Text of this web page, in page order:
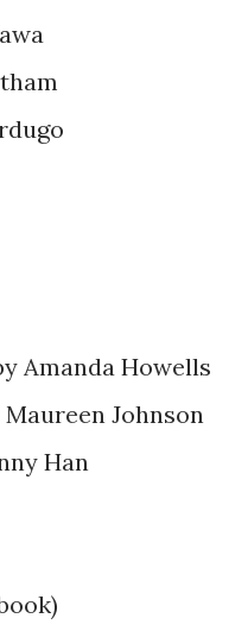
Amanda Howells
Johnson
Han